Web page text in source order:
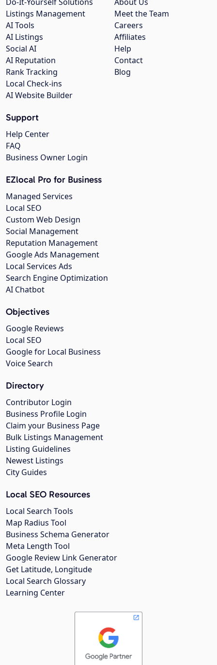
Meet the Team
Careers
Affiliates
Help
Contact
Blog
Listings Management
AI Tools
AI Listings
Social AI
AI Reputation
Rank Tracking
Local Check-ins
AI Website Builder
Support
Help Center
FAQ
Business Owner Login
EZlocal Pro for Business
Managed Services
Local SEO
Custom Web Design
Social Management
Reputation Management
Google Ads Management
Local Services Ads
Search Engine Optimization
AI Chatbot
Objectives
Google Reviews
Local SEO
Google for Local Business
Voice Search
Directory
Contributor Login
Business Profile Login
Claim your Business Page
Bulk Listings Management
Listing Guidelines
Newest Listings
City Guides
Local SEO Resources
Local Search Tools
Map Radius Tool
Business Schema Generator
Meta Length Tool
Google Review Link Generator
Get Latitude, Longitude
Local Search Glossary
Learning Center